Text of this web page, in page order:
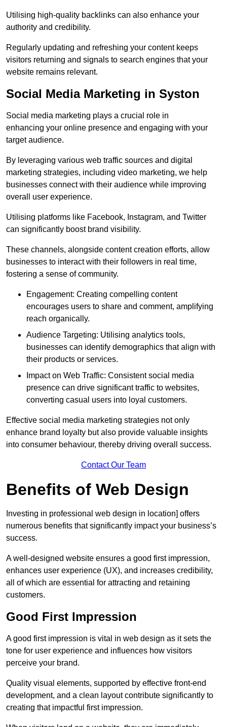
Utilising high-quality backlinks can also enhance your
authority and credibility.
Regularly updating and refreshing your content keeps
visitors returning and signals to search engines that your
website remains relevant.
Social Media Marketing in Syston
Social media marketing plays a crucial role in
enhancing your online presence and engaging with your
target audience.
By leveraging various web traffic sources and digital
marketing strategies, including video marketing, we help
businesses connect with their audience while improving
overall user experience.
Utilising platforms like Facebook, Instagram, and Twitter
can significantly boost brand visibility.
These channels, alongside content creation efforts, allow
businesses to interact with their followers in real time,
fostering a sense of community.
Engagement: Creating compelling content
encourages users to share and comment, amplifying
reach organically.
Audience Targeting: Utilising analytics tools,
businesses can identify demographics that align with
their products or services.
Impact on Web Traffic: Consistent social media
presence can drive significant traffic to websites,
converting casual users into loyal customers.
Effective social media marketing strategies not only
enhance brand loyalty but also provide valuable insights
into consumer behaviour, thereby driving overall success.
Contact Our Team
Benefits of Web Design
Investing in professional web design in location] offers
numerous benefits that significantly impact your business’s
success.
A well-designed website ensures a good first impression,
enhances user experience (UX), and increases credibility,
all of which are essential for attracting and retaining
customers.
Good First Impression
A good first impression is vital in web design as it sets the
tone for user experience and influences how visitors
perceive your brand.
Quality visual elements, supported by effective front-end
development, and a clean layout contribute significantly to
creating that impactful first impression.